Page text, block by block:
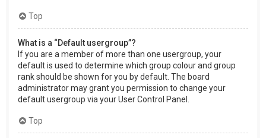
Top
What is a “Default usergroup”?
If you are a member of more than one usergroup, your
default is used to determine which group colour and group
rank should be shown for you by default. The board
administrator may grant you permission to change your
default usergroup via your User Control Panel.
Top